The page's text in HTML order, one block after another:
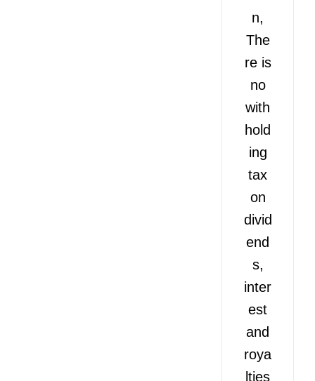
n,
The
re is
no
with
hold
ing
tax
on
divid
end
s,
inter
est
and
roya
lties